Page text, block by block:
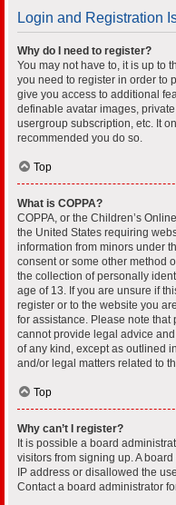
Login and Registration
Why do I need to register?
You may not have to, it is up to
you need to register in order to
give you access to additional
definable avatar images,
usergroup subscription, etc. It
recommended you do so.
Top
What is COPPA?
COPPA, or the Children’s
the United States requiring
information from minors under
consent or some other method
the collection of personally
age of 13. If you are unsure if
register or to the website you
for assistance. Please note that
cannot provide legal advice
of any kind, except as outlined
and/or legal matters related to
Top
Why can’t I register?
It is possible a board
visitors from signing up. A
IP address or disallowed the
Contact a board administrator